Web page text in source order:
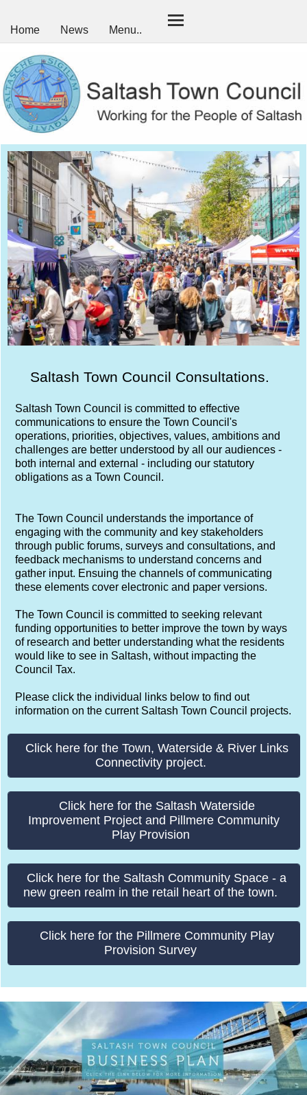
Home News Menu..
Saltash Town Council Consultations.
Saltash Town Council is committed to effective
communications to ensure the Town Council's
operations, priorities, objectives, values, ambitions and
challenges are better understood by all our audiences -
both internal and external - including our statutory
obligations as a Town Council.
The Town Council understands the importance of
engaging with the community and key stakeholders
through public forums, surveys and consultations, and
feedback mechanisms to understand concerns and
gather input. Ensuing the channels of communicating
these elements cover electronic and paper versions.
The Town Council is committed to seeking relevant
funding opportunities to better improve the town by ways
of research and better understanding what the residents
would like to see in Saltash, without impacting the
Council Tax.
Please click the individual links below to find out
information on the current Saltash Town Council projects.
Click here for the Town, Waterside & River Links
Connectivity project.
Click here for the Saltash Waterside
Improvement Project and Pillmere Community
Play Provision
Click here for the Saltash Community Space - a
new green realm in the retail heart of the town.
Click here for the Pillmere Community Play
Provision Survey